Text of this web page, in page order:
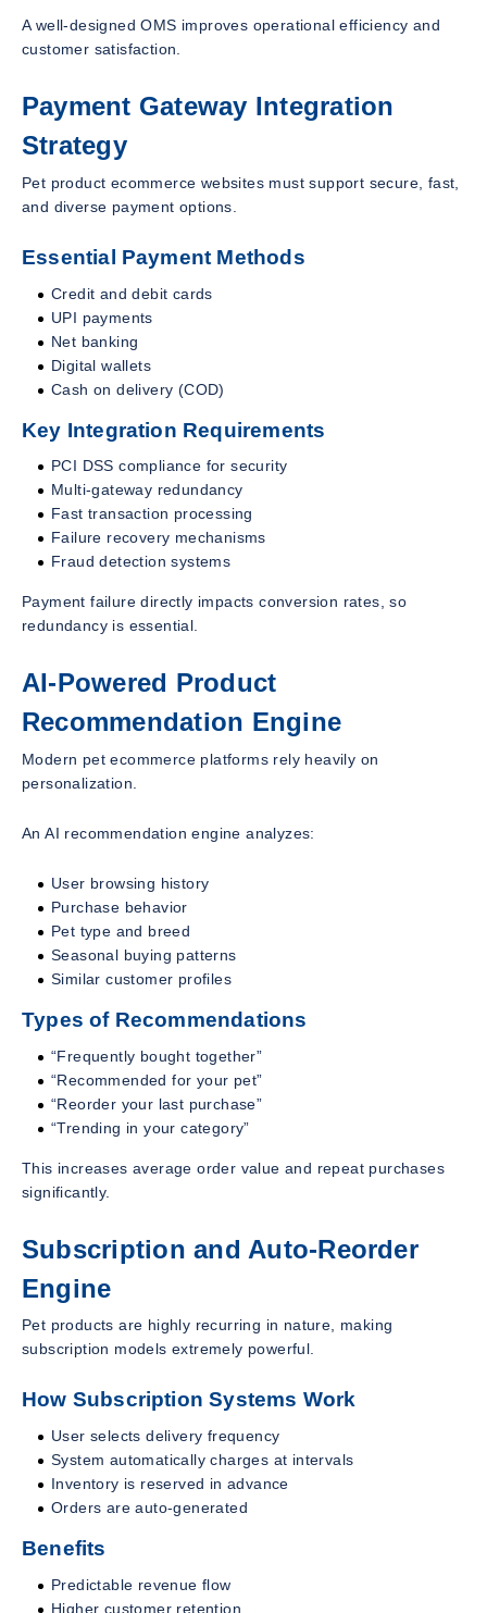
A well-designed OMS improves operational efficiency and
customer satisfaction.
Payment Gateway Integration
Strategy
Pet product ecommerce websites must support secure, fast,
and diverse payment options.
Essential Payment Methods
Credit and debit cards
UPI payments
Net banking
Digital wallets
Cash on delivery (COD)
Key Integration Requirements
PCI DSS compliance for security
Multi-gateway redundancy
Fast transaction processing
Failure recovery mechanisms
Fraud detection systems
Payment failure directly impacts conversion rates, so
redundancy is essential.
AI-Powered Product
Recommendation Engine
Modern pet ecommerce platforms rely heavily on
personalization.
An AI recommendation engine analyzes:
User browsing history
Purchase behavior
Pet type and breed
Seasonal buying patterns
Similar customer profiles
Types of Recommendations
“Frequently bought together”
“Recommended for your pet”
“Reorder your last purchase”
“Trending in your category”
This increases average order value and repeat purchases
significantly.
Subscription and Auto-Reorder
Engine
Pet products are highly recurring in nature, making
subscription models extremely powerful.
How Subscription Systems Work
User selects delivery frequency
System automatically charges at intervals
Inventory is reserved in advance
Orders are auto-generated
Benefits
Predictable revenue flow
Higher customer retention